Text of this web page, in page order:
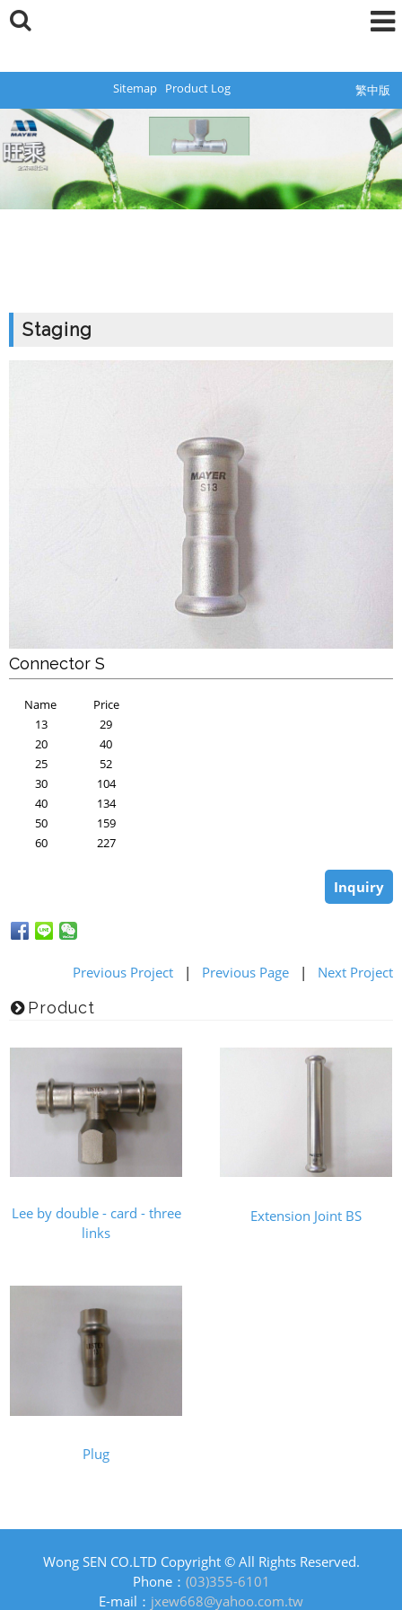
Sitemap 繁中版
Product Log
Staging
Connector S
Name
Price
13
29
20
40
25
52
30
104
40
134
50
159
60
227
Inquiry
Previous Project | Previous Page | Next Project
Product
Lee by double - card - three
links
Extension Joint BS
Plug
Wong SEN CO.LTD Copyright © All Rights Reserved.
Phone： (03)355-6101
E-mail： jxew668@yahoo.com.tw